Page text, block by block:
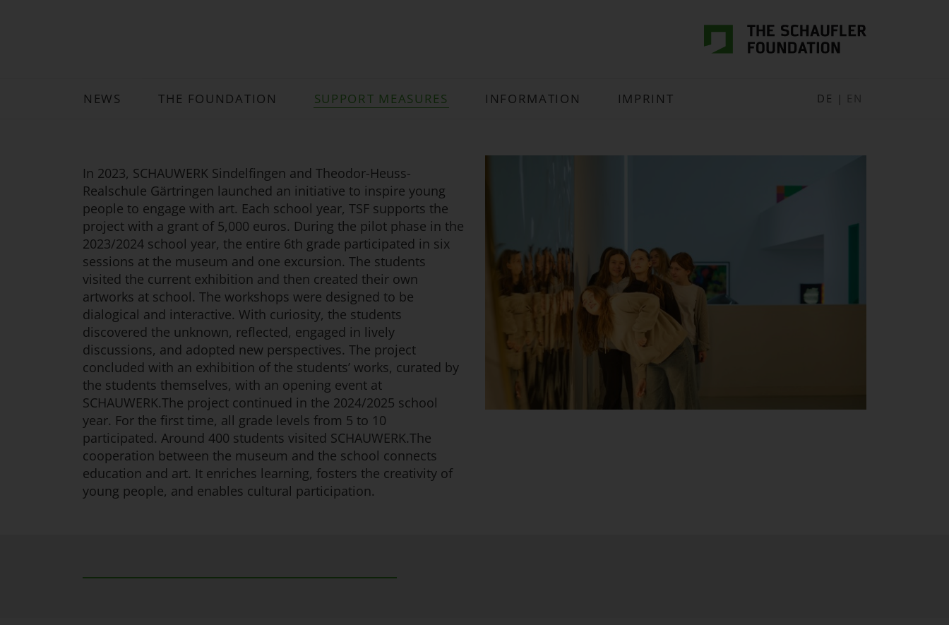
NEWS THE FOUNDATION SUPPORT MEASURES INFORMATION IMPRINT DE | EN
In 2023, SCHAUWERK Sindelfingen and Theodor-Heuss-
Realschule Gärtringen launched an initiative to inspire young
people to engage with art. Each school year, TSF supports the
project with a grant of 5,000 euros. During the pilot phase in the
2023/2024 school year, the entire 6th grade participated in six
sessions at the museum and one excursion. The students
visited the current exhibition and then created their own
artworks at school. The workshops were designed to be
dialogical and interactive. With curiosity, the students
discovered the unknown, reflected, engaged in lively
discussions, and adopted new perspectives. The project
concluded with an exhibition of the students’ works, curated by
the students themselves, with an opening event at
SCHAUWERK.The project continued in the 2024/2025 school
year. For the first time, all grade levels from 5 to 10
participated. Around 400 students visited SCHAUWERK.The
cooperation between the museum and the school connects
education and art. It enriches learning, fosters the creativity of
young people, and enables cultural participation.